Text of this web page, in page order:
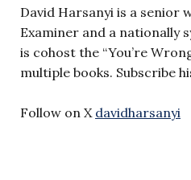
David Harsanyi is a senior
Examiner and a nationally
is cohost the “You’re
multiple books. Subscribe
Follow on X davidharsanyi